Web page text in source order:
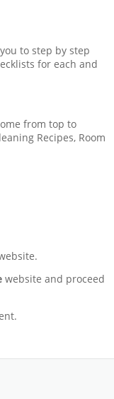
to step by step
for each and
from top to
Recipes, Room
website and proceed